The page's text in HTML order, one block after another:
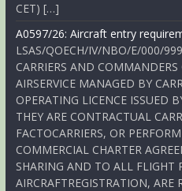
CET) […]
A0597/26: Aircraft entry
LSAS/QOECH/IV/NBO/E/000/
CARRIERS AND
AIRSERVICE MANAGED BY
OPERATING LICENCE ISSUED
THEY ARE CONTRACTUAL
FACTOCARRIERS, OR
COMMERCIAL CHARTER
SHARING AND TO ALL FLIGHT
AIRCRAFTREGISTRATION, ARE